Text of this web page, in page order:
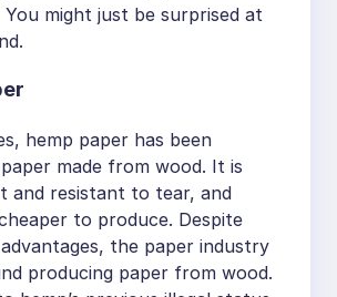
might just be surprised at
hemp paper has been
made from wood. It is
and resistant to tear, and
to produce. Despite
the paper industry
producing paper from wood.